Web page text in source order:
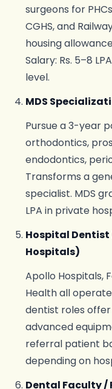
surgeons for
CGHS, and
housing
Salary: Rs. 5–8
level.
MDS
Pursue a 3-year
orthodontics,
endodontics,
Transforms a
specialist. MDS
LPA in private
Hospital
Hospitals)
Apollo Hospitals,
Health all
dentist roles
advanced
referral patient
depending on
Dental Faculty /